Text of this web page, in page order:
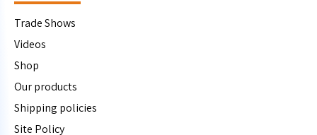
Trade Shows
Videos
Shop
Our products
Shipping policies
Site Policy